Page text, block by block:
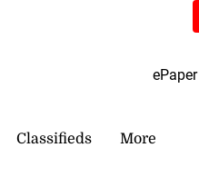
ePaper
Classifieds More